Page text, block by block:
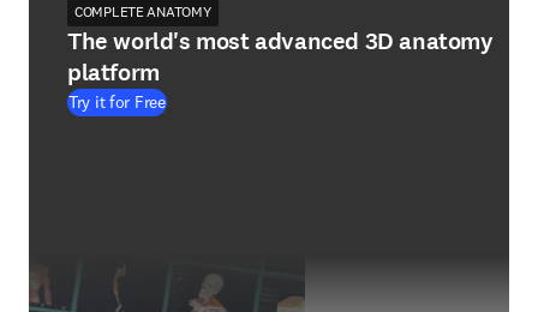
COMPLETE ANATOMY
The world's most advanced 3D anatomy
platform
Try it for Free